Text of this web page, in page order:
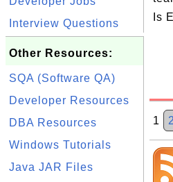
Interview Questions
Other Resources:
SQA (Software QA)
Developer Resources
DBA Resources
Windows Tutorials
Java JAR Files
Is
1 2